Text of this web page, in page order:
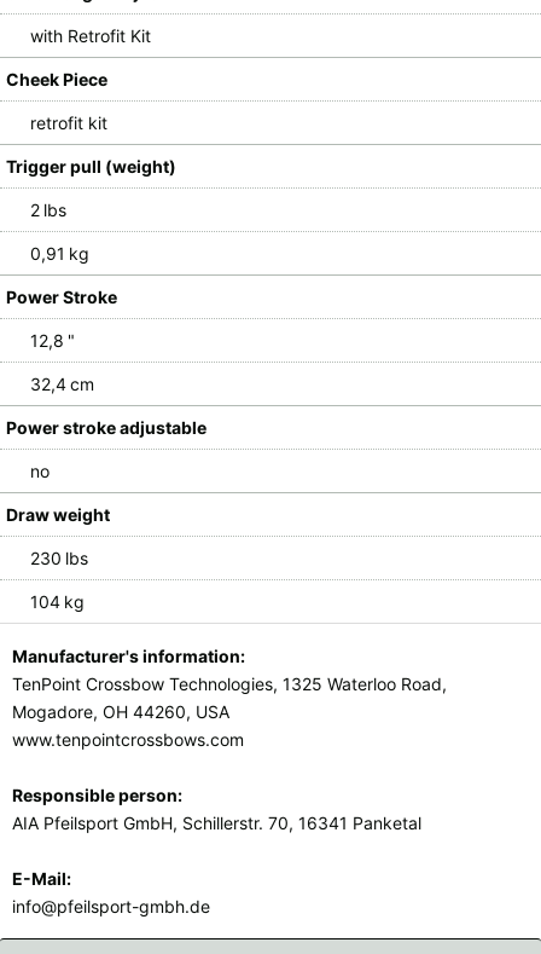
with Retrofit Kit
Cheek Piece
retrofit kit
Trigger pull (weight)
2 lbs
0,91 kg
Power Stroke
12,8 "
32,4 cm
Power stroke adjustable
no
Draw weight
230 lbs
104 kg
Manufacturer's information:
TenPoint Crossbow Technologies, 1325 Waterloo Road,
Mogadore, OH 44260, USA
www.tenpointcrossbows.com
Responsible person:
AIA Pfeilsport GmbH, Schillerstr. 70, 16341 Panketal
E-Mail:
info@pfeilsport-gmbh.de